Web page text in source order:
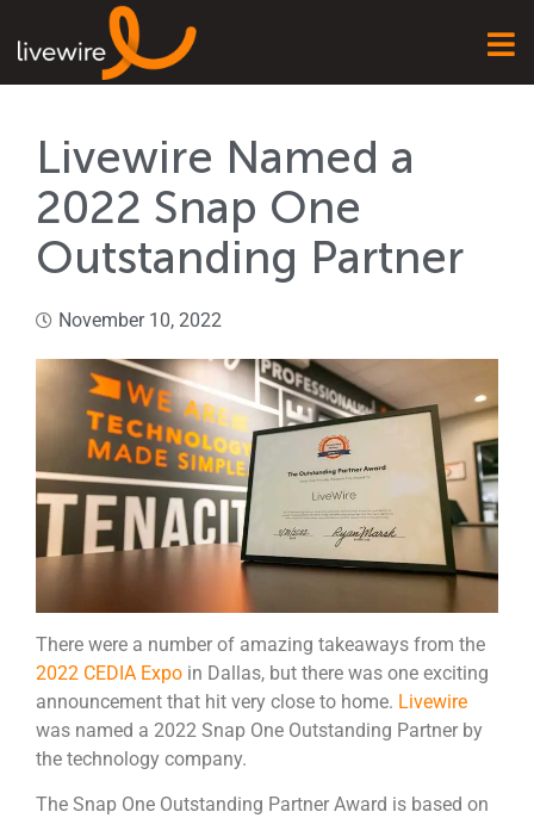
Livewire Named a
2022 Snap One
Outstanding Partner
November 10, 2022
There were a number of amazing takeaways from the
2022 CEDIA Expo in Dallas, but there was one exciting
announcement that hit very close to home. Livewire
was named a 2022 Snap One Outstanding Partner by
the technology company.
The Snap One Outstanding Partner Award is based on